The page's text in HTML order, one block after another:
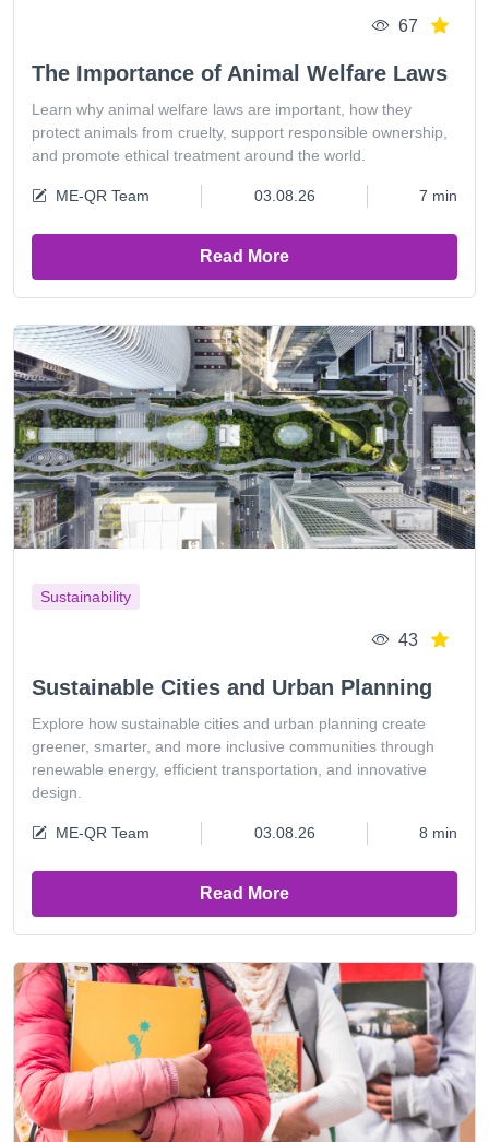
67
The Importance of Animal Welfare Laws
Learn why animal welfare laws are important, how they
protect animals from cruelty, support responsible ownership,
and promote ethical treatment around the world.
ME-QR Team 03.08.26 7 min
Read More
Sustainability
43
Sustainable Cities and Urban Planning
Explore how sustainable cities and urban planning create
greener, smarter, and more inclusive communities through
renewable energy, efficient transportation, and innovative
design.
ME-QR Team 03.08.26 8 min
Read More